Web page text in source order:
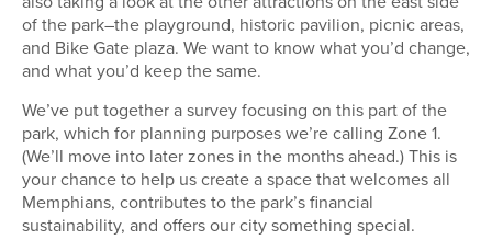
of the park–the playground, historic pavilion, picnic areas,
and Bike Gate plaza. We want to know what you’d change,
and what you’d keep the same.
We’ve put together a survey focusing on this part of the
park, which for planning purposes we’re calling Zone 1.
(We’ll move into later zones in the months ahead.) This is
your chance to help us create a space that welcomes all
Memphians, contributes to the park’s financial
sustainability, and offers our city something special.